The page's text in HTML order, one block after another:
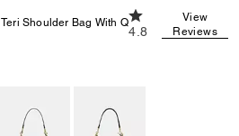
Teri Shoulder Bag With Quilting
4.8 out of 5
4.8
View
Reviews